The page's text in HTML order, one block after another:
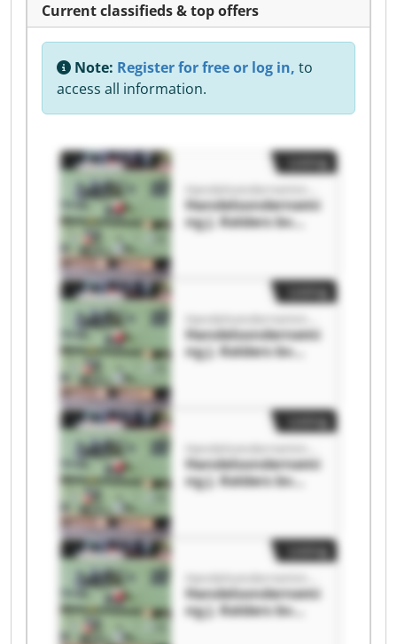
Current classifieds & top offers
Note: Register for free or log in, to
access all information.
Handelsondernemi
ng J. Kelders bv
Handelsondernemi
Handelsondernemi
ng J. Kelders bv
Handelsondernemi
Handelsondernemi
ng J. Kelders bv
Handelsondernemi
Handelsondernemi
ng J. Kelders bv
Handelsondernemi